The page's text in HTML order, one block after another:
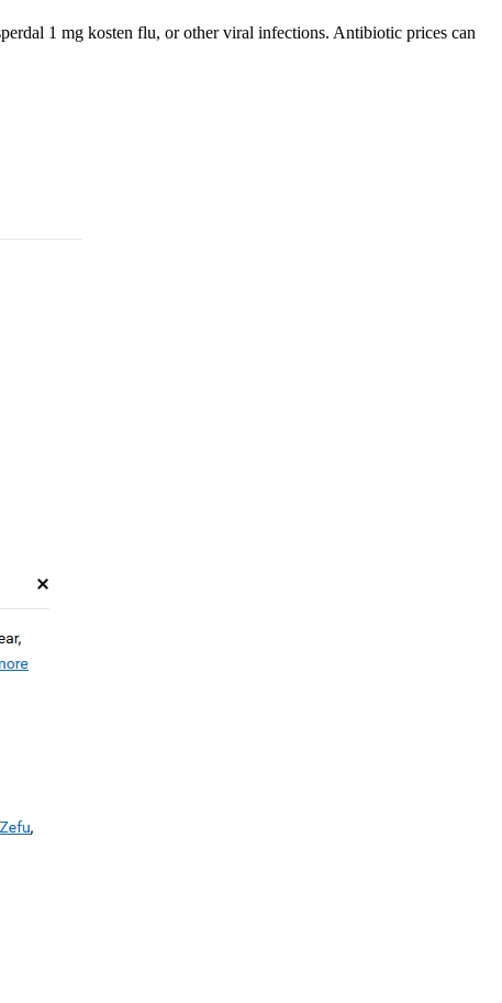
1 mg kosten flu, or other viral infections. Antibiotic prices can